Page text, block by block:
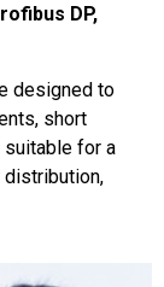
DP,
designed to
short
suitable for a
distribution,